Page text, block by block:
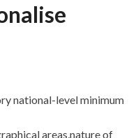
national-level minimum
areas,nature of